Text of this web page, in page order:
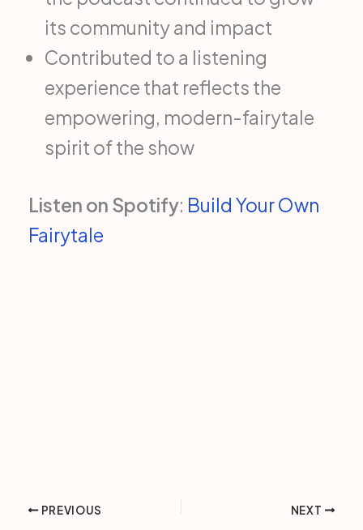
its community and impact
Contributed to a listening
experience that reflects the
empowering, modern-fairytale
spirit of the show
Listen on Spotify: Build Your Own
Fairytale
PREVIOUS NEXT